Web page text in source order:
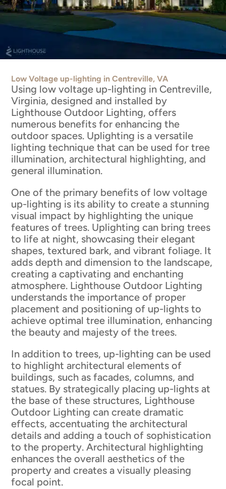
Low Voltage up-lighting in Centreville, VA
Using low voltage up-lighting in Centreville,
Virginia, designed and installed by
Lighthouse Outdoor Lighting, offers
numerous benefits for enhancing the
outdoor spaces. Uplighting is a versatile
lighting technique that can be used for tree
illumination, architectural highlighting, and
general illumination.
One of the primary benefits of low voltage
up-lighting is its ability to create a stunning
visual impact by highlighting the unique
features of trees. Uplighting can bring trees
to life at night, showcasing their elegant
shapes, textured bark, and vibrant foliage. It
adds depth and dimension to the landscape,
creating a captivating and enchanting
atmosphere. Lighthouse Outdoor Lighting
understands the importance of proper
placement and positioning of up-lights to
achieve optimal tree illumination, enhancing
the beauty and majesty of the trees.
In addition to trees, up-lighting can be used
to highlight architectural elements of
buildings, such as facades, columns, and
statues. By strategically placing up-lights at
the base of these structures, Lighthouse
Outdoor Lighting can create dramatic
effects, accentuating the architectural
details and adding a touch of sophistication
to the property. Architectural highlighting
enhances the overall aesthetics of the
property and creates a visually pleasing
focal point.